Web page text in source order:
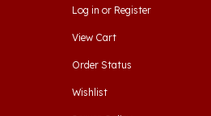
View Cart
Order Status
Wishlist
Return Policy